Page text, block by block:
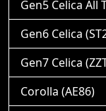
Gen5 Celica All
Gen6 Celica
Gen7 Celica
Corolla (AE86)